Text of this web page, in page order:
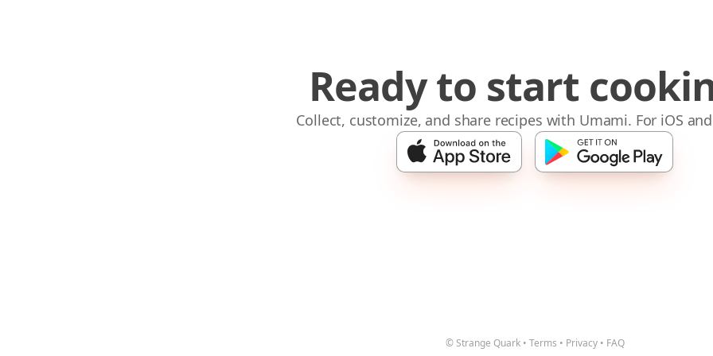
Ready to start
Collect, customize, and share recipes with Umami. For iOS
© Strange Quark • Terms • Privacy • FAQ